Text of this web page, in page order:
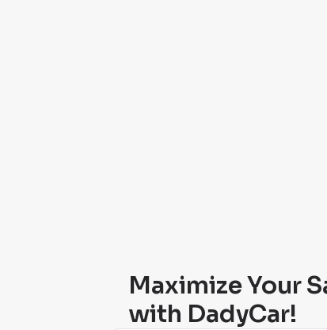
Maximize Your
with DadyCar!